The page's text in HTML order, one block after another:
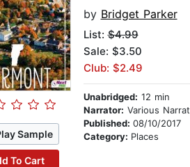
Sample
To Cart
by Bridget Parker
List:$4.99
Sale: $3.50
Club: $2.49
Unabridged: 12 min
Narrator: Various Narrators
Published: 08/10/2017
Category: Places